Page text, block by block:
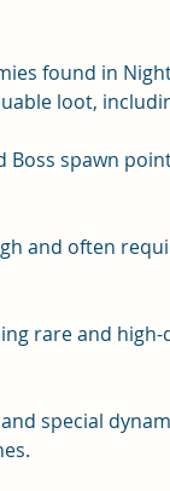
found in
loot,
Boss spawn
and often
rare and high-
special